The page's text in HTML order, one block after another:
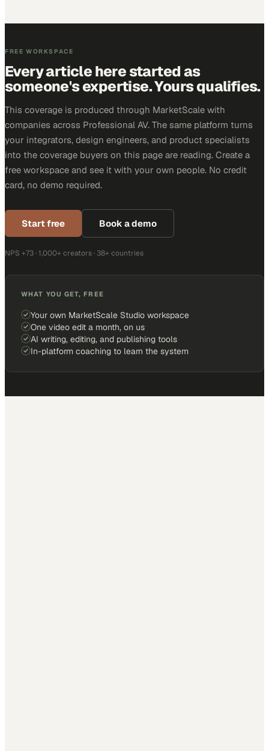
FREE WORKSPACE
Every article here started as
someone's expertise. Yours qualifies.
This coverage is produced through MarketScale with
companies across Professional AV. The same platform turns
your integrators, design engineers, and product specialists
into the coverage buyers on this page are reading. Create a
free workspace and see it with your own people. No credit
card, no demo required.
Start free Book a demo
NPS +73 · 1,000+ creators · 38+ countries
WHAT YOU GET, FREE
Your own MarketScale Studio workspace
One video edit a month, on us
AI writing, editing, and publishing tools
In-platform coaching to learn the system